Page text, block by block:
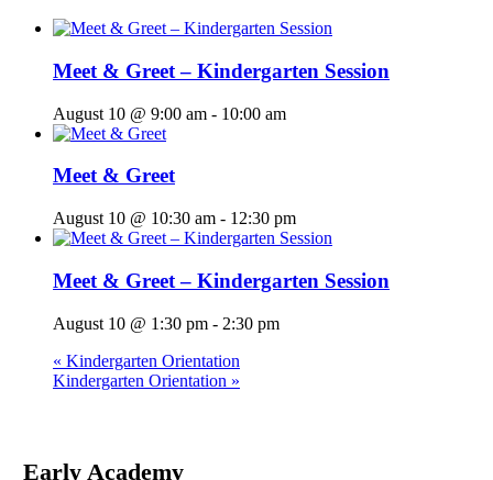
Meet & Greet – Kindergarten Session
August 10 @ 9:00 am - 10:00 am
Meet & Greet
August 10 @ 10:30 am - 12:30 pm
Meet & Greet – Kindergarten Session
August 10 @ 1:30 pm - 2:30 pm
« Kindergarten Orientation
Kindergarten Orientation »
Early Academy